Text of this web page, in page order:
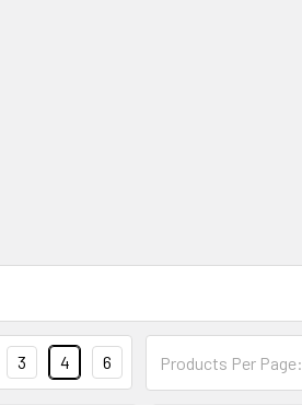
Products Per Page:
3 4 6